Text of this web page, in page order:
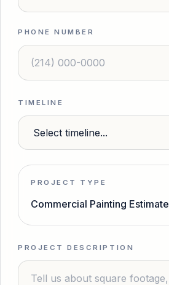
PHONE NUMBER
TIMELINE
PROJECT TYPE
Commercial Painting Estimate
PROJECT DESCRIPTION